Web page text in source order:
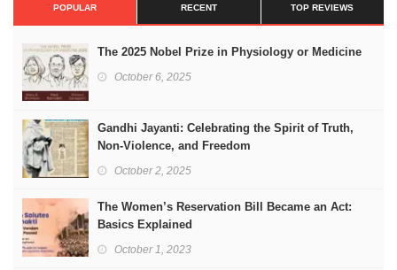
POPULAR RECENT TOP REVIEWS
The 2025 Nobel Prize in Physiology or Medicine
October 6, 2025
Gandhi Jayanti: Celebrating the Spirit of Truth,
Non-Violence, and Freedom
October 2, 2025
The Women’s Reservation Bill Became an Act:
Basics Explained
October 1, 2023